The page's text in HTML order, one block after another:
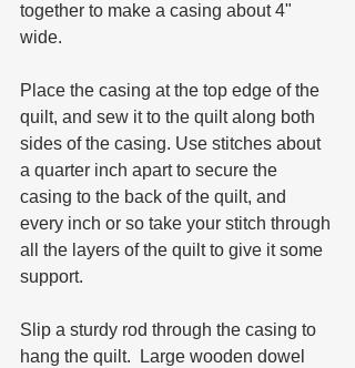
together to make a casing about 4"
wide.
Place the casing at the top edge of the
quilt, and sew it to the quilt along both
sides of the casing. Use stitches about
a quarter inch apart to secure the
casing to the back of the quilt, and
every inch or so take your stitch through
all the layers of the quilt to give it some
support.
Slip a sturdy rod through the casing to
hang the quilt.  Large wooden dowel